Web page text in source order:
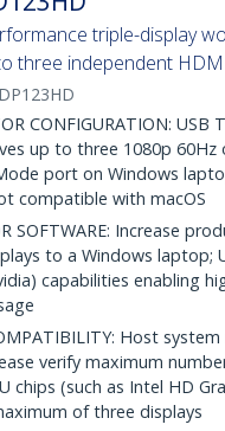
triple-display
three independent
CONFIGURATION:
up to three 1080p
port on Windows
compatible with macOS
SOFTWARE: Increase
to a Windows laptop;
capabilities enabling
Host
verify maximum
chips (such as Intel HD
of three displays